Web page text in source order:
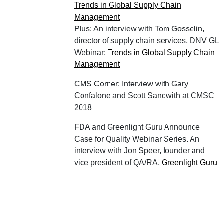
Trends in Global Supply Chain
Management
Plus: An interview with Tom Gosselin,
director of supply chain services, DNV GL
Webinar: Trends in Global Supply Chain
Management
CMS Corner: Interview with Gary
Confalone and Scott Sandwith at CMSC
2018
FDA and Greenlight Guru Announce
Case for Quality Webinar Series. An
interview with Jon Speer, founder and
vice president of QA/RA, Greenlight Guru